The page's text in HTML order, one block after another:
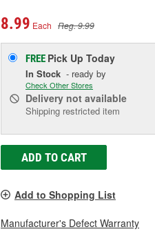
8.99 Each Reg. 9.99
FREE Pick Up Today
In Stock - ready by
Check Other Stores
Delivery not available
Shipping restricted item
ADD TO CART
Add to Shopping List
Manufacturer's Defect Warranty